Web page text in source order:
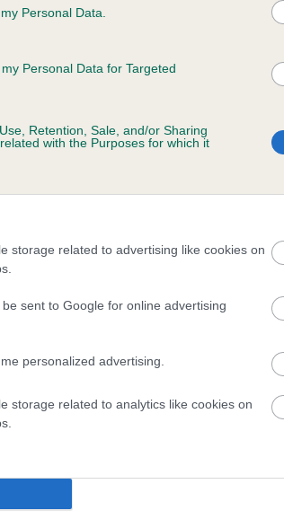
Personal Data.
Personal Data for Targeted
Retention, Sale, and/or Sharing
with the Purposes for which it
storage related to advertising like cookies on
sent to Google for online advertising
personalized advertising.
storage related to analytics like cookies on
to
BRUCE is 10.6%